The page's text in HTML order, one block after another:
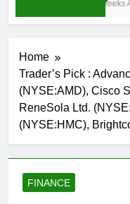
3 Weeks
Home
Trader’s Pick :
(NYSE:AMD), Cisco
ReneSola Ltd.
(NYSE:HMC),
FINANCE